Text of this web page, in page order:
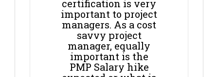
certification is very
important to project
managers. As a cost
savvy project
manager, equally
important is the
PMP Salary hike